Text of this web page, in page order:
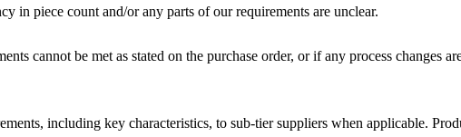
in piece count and/or any parts of our requirements are unclear.
cannot be met as stated on the purchase order, or if any process changes
including key characteristics, to sub-tier suppliers when applicable.